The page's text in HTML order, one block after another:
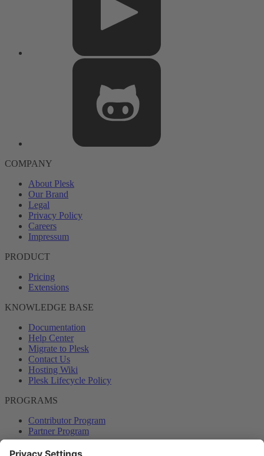
COMPANY
About Plesk
Our Brand
Legal
Privacy Policy
Careers
Impressum
PRODUCT
Pricing
Extensions
KNOWLEDGE BASE
Documentation
Help Center
Migrate to Plesk
Contact Us
Hosting Wiki
Plesk Lifecycle Policy
PROGRAMS
Contributor Program
Partner Program
COMMUNITY